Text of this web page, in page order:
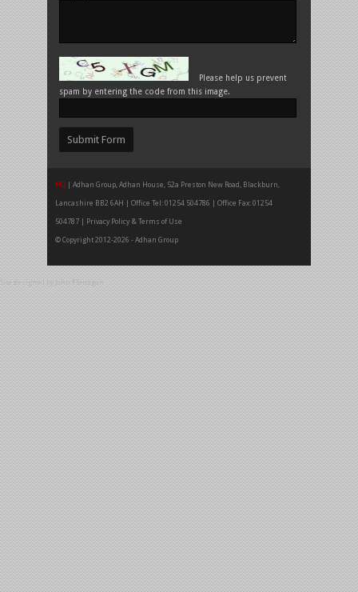
Please help us prevent
spam by entering the code from this image.
HQ | Adhan Group, Adhan House, 52a Preston New Road, Blackburn,
Lancashire BB2 6AH | Office Tel: 01254 504786 | Office Fax: 01254
504787 | Privacy Policy & Terms of Use
© Copyright 2012-2026 - Adhan Group
Site designed by John Flanagan